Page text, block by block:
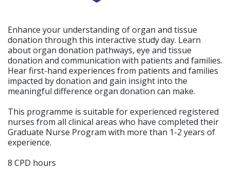
Enhance your understanding of organ and tissue
donation through this interactive study day. Learn
about organ donation pathways, eye and tissue
donation and communication with patients and families.
Hear first-hand experiences from patients and families
impacted by donation and gain insight into the
meaningful difference organ donation can make.
This programme is suitable for experienced registered
nurses from all clinical areas who have completed their
Graduate Nurse Program with more than 1-2 years of
experience.
8 CPD hours